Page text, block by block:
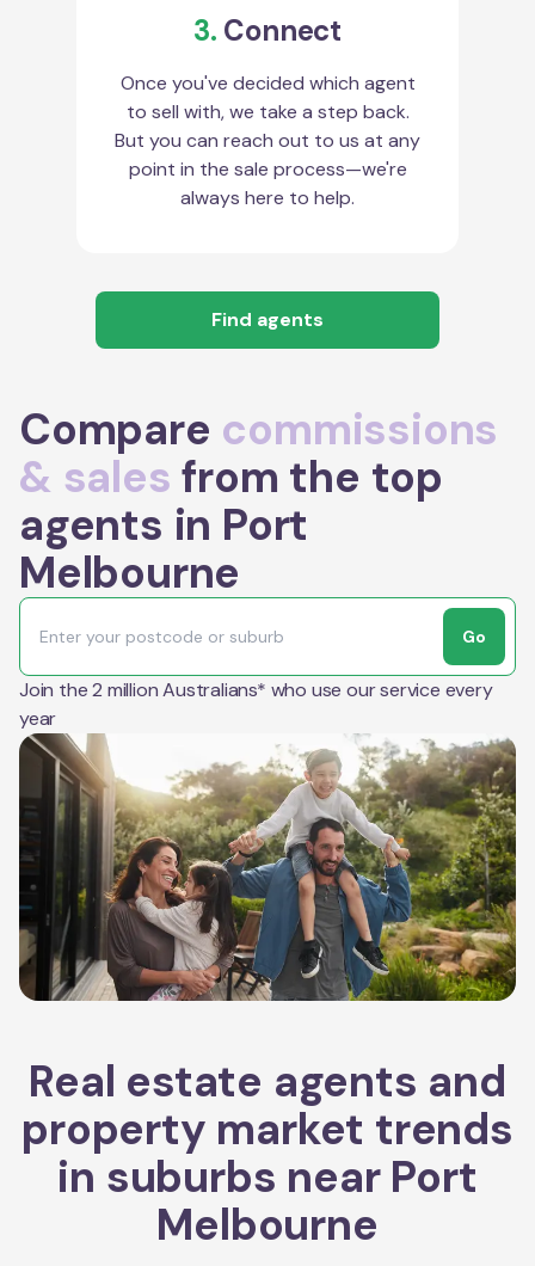
3. Connect
Once you've decided which agent
to sell with, we take a step back.
But you can reach out to us at any
point in the sale process—we're
always here to help.
Find agents
Compare commissions
& sales from the top
agents in Port
Melbourne
Go
Join the 2 million Australians* who use our service every
year
Real estate agents and
property market trends
in suburbs near Port
Melbourne